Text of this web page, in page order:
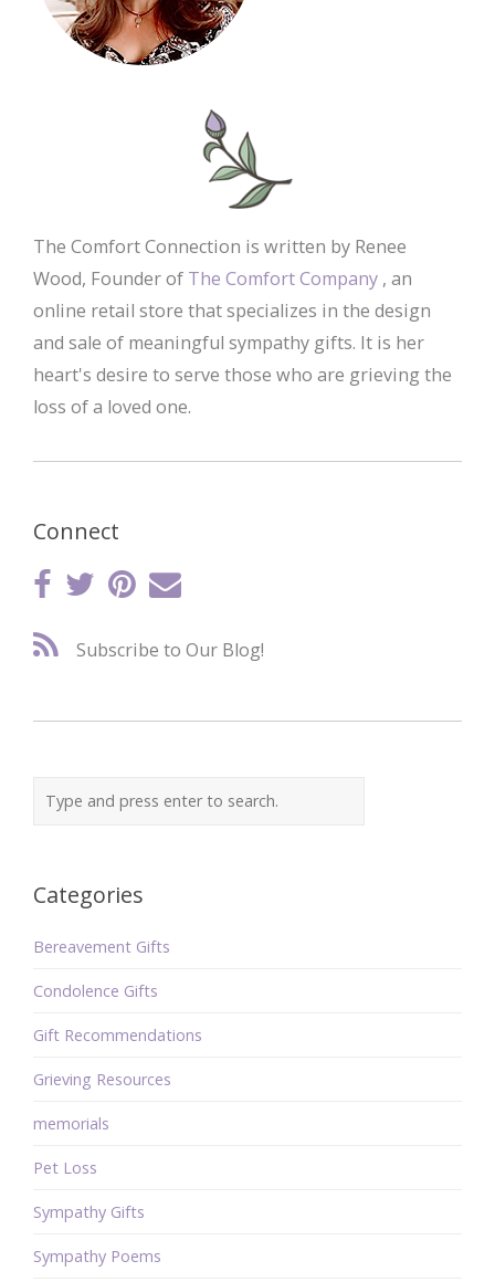
The Comfort Connection is written by Renee
Wood, Founder of The Comfort Company , an
online retail store that specializes in the design
and sale of meaningful sympathy gifts. It is her
heart's desire to serve those who are grieving the
loss of a loved one.
Connect
Subscribe to Our Blog!
Categories
Bereavement Gifts
Condolence Gifts
Gift Recommendations
Grieving Resources
memorials
Pet Loss
Sympathy Gifts
Sympathy Poems